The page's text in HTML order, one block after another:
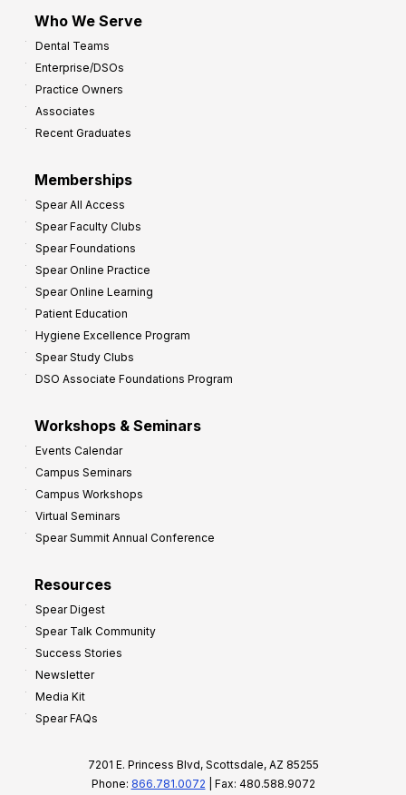
Who We Serve
Dental Teams
Enterprise/DSOs
Practice Owners
Associates
Recent Graduates
Memberships
Spear All Access
Spear Faculty Clubs
Spear Foundations
Spear Online Practice
Spear Online Learning
Patient Education
Hygiene Excellence Program
Spear Study Clubs
DSO Associate Foundations Program
Workshops & Seminars
Events Calendar
Campus Seminars
Campus Workshops
Virtual Seminars
Spear Summit Annual Conference
Resources
Spear Digest
Spear Talk Community
Success Stories
Newsletter
Media Kit
Spear FAQs
7201 E. Princess Blvd, Scottsdale, AZ 85255
Phone: 866.781.0072 | Fax: 480.588.9072